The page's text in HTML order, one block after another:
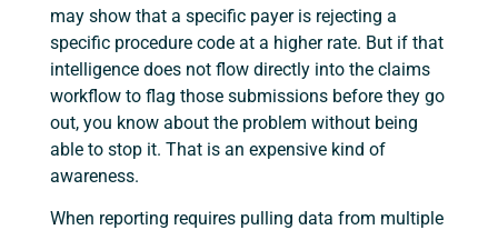
may show that a specific payer is rejecting a
specific procedure code at a higher rate. But if that
intelligence does not flow directly into the claims
workflow to flag those submissions before they go
out, you know about the problem without being
able to stop it. That is an expensive kind of
awareness.
When reporting requires pulling data from multiple